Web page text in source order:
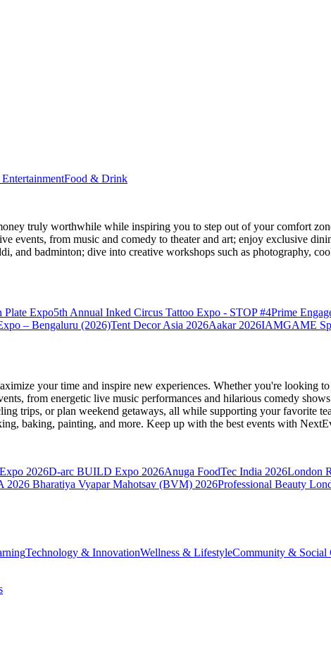
Food & Drink
truly worthwhile while inspiring you to step out of your comfort
from music and comedy to theater and art; enjoy exclusive
and badminton; dive into creative workshops such as photography,
Plate Expo5th Annual Inked Circus Tattoo Expo - STOP #4Prime
– Bengaluru (2026)Tent Decor Asia 2026Aakar 2026IAMGAME
your time and inspire new experiences. Whether you're looking
from energetic live music performances and hilarious comedy
trips, or plan weekend getaways, all while supporting your favorite
baking, painting, and more. Keep up with the best events with
2026D-arc BUILD Expo 2026Anuga FoodTec India 2026London
2026 Bharatiya Vyapar Mahotsav (BVM) 2026Professional Beauty
Technology & InnovationWellness & LifestyleCommunity & Social